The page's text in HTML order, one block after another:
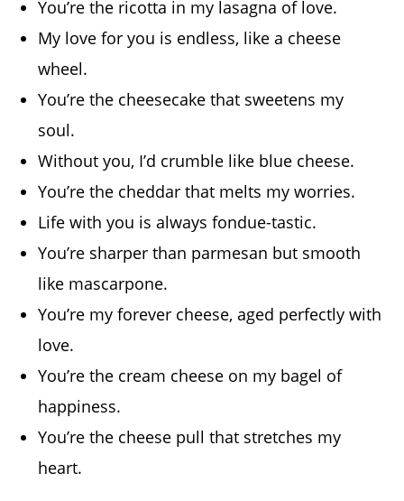
You’re the ricotta in my lasagna of love.
My love for you is endless, like a cheese
wheel.
You’re the cheesecake that sweetens my
soul.
Without you, I’d crumble like blue cheese.
You’re the cheddar that melts my worries.
Life with you is always fondue-tastic.
You’re sharper than parmesan but smooth
like mascarpone.
You’re my forever cheese, aged perfectly with
love.
You’re the cream cheese on my bagel of
happiness.
You’re the cheese pull that stretches my
heart.